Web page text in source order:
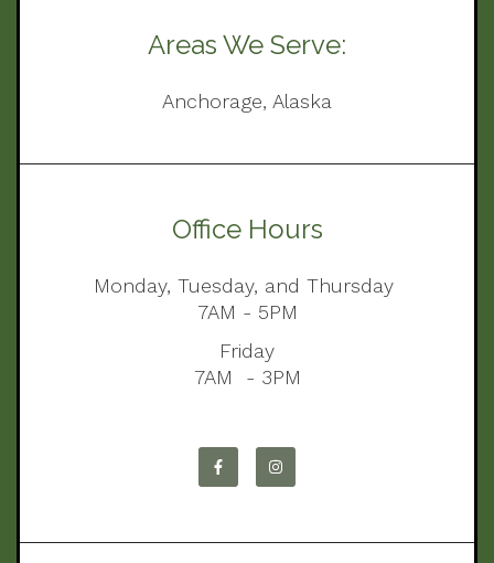
Areas We Serve:
Anchorage, Alaska
Office Hours
Monday, Tuesday, and Thursday
7AM - 5PM
Friday
7AM - 3PM